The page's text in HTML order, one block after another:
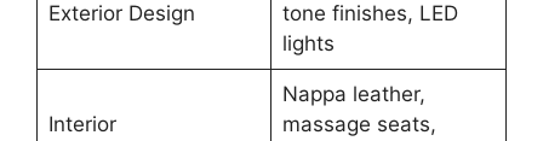
Exterior Design
tone finishes, LED
lights
Interior
Nappa leather,
massage seats,